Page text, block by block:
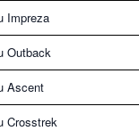
Impreza
Outback
Ascent
Crosstrek